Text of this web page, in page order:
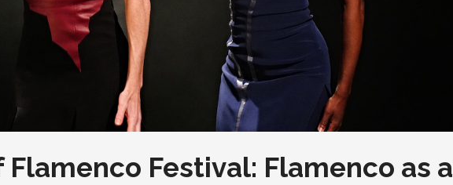
Festival: Flamenco as a